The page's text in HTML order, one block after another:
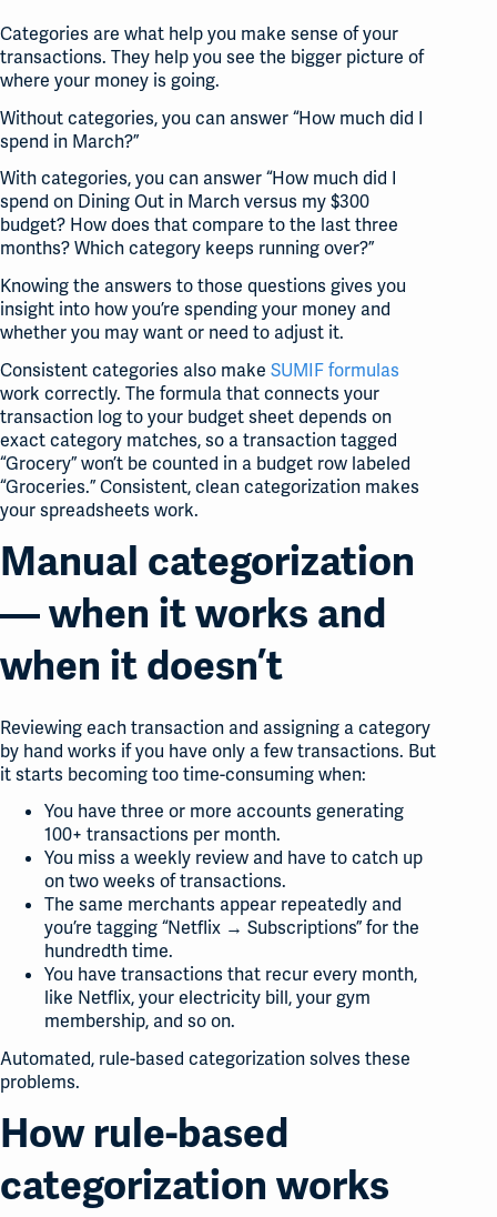
Categories are what help you make sense of your
transactions. They help you see the bigger picture of
where your money is going.
Without categories, you can answer “How much did I
spend in March?”
With categories, you can answer “How much did I
spend on Dining Out in March versus my $300
budget? How does that compare to the last three
months? Which category keeps running over?”
Knowing the answers to those questions gives you
insight into how you’re spending your money and
whether you may want or need to adjust it.
Consistent categories also make SUMIF formulas
work correctly. The formula that connects your
transaction log to your budget sheet depends on
exact category matches, so a transaction tagged
“Grocery” won’t be counted in a budget row labeled
“Groceries.” Consistent, clean categorization makes
your spreadsheets work.
Manual categorization
— when it works and
when it doesn’t
Reviewing each transaction and assigning a category
by hand works if you have only a few transactions. But
it starts becoming too time-consuming when:
You have three or more accounts generating
100+ transactions per month.
You miss a weekly review and have to catch up
on two weeks of transactions.
The same merchants appear repeatedly and
you’re tagging “Netflix → Subscriptions” for the
hundredth time.
You have transactions that recur every month,
like Netflix, your electricity bill, your gym
membership, and so on.
Automated, rule-based categorization solves these
problems.
How rule-based
categorization works